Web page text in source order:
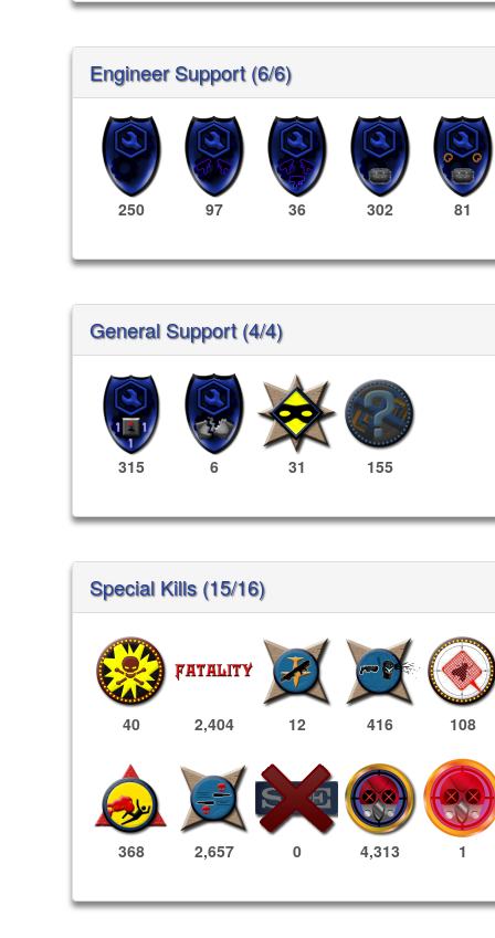
Engineer Support (6/6)
250 97 36 302 81
General Support (4/4)
315 6 31 155
Special Kills (15/16)
40 2,404 12 416 108
368 2,657 0 4,313 1